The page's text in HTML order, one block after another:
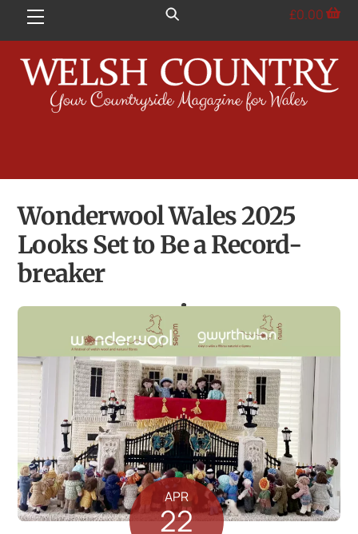
Menu £0.00
Wonderwool Wales 2025
Looks Set to Be a Record-
breaker
APR
22